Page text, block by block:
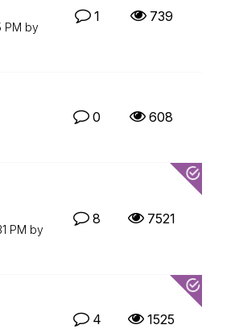
PM by
1 739
0 608
PM by
8 7521
4 1525